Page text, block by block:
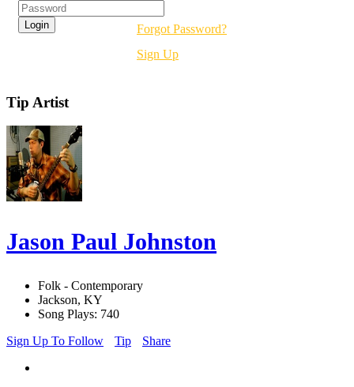
Forgot Password?
Sign Up
Tip Artist
Jason Paul Johnston
Folk - Contemporary
Jackson, KY
Song Plays: 740
Sign Up To Follow
Tip Share